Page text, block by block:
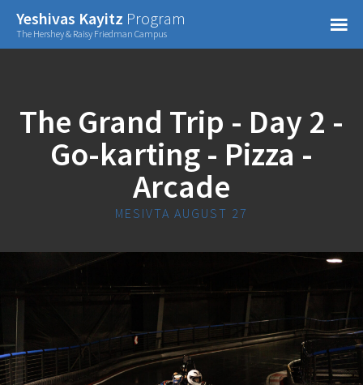
Yeshivas Kayitz Program
The Hershey & Raisy Friedman Campus =
The Grand Trip - Day 2 -
Go-karting - Pizza -
Arcade
MESIVTA AUGUST 27